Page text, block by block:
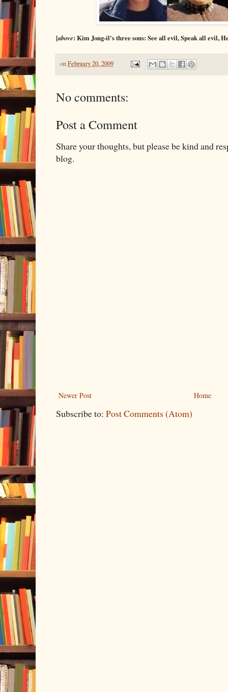
[above: Kim Jong-il's three sons: See all evil, Speak all evil,
onFebruary 20, 2009
No comments:
Post a Comment
Share your thoughts, but please be kind and
blog.
Newer Post Home
Subscribe to: Post Comments (Atom)